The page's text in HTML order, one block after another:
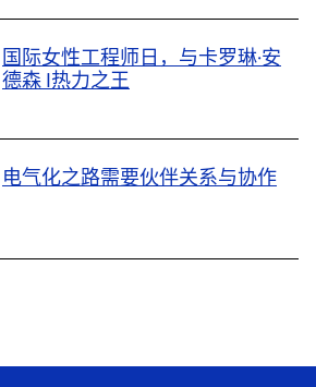
国际女性工程师日，与卡罗琳·安
德森 |热力之王
电气化之路需要伙伴关系与协作